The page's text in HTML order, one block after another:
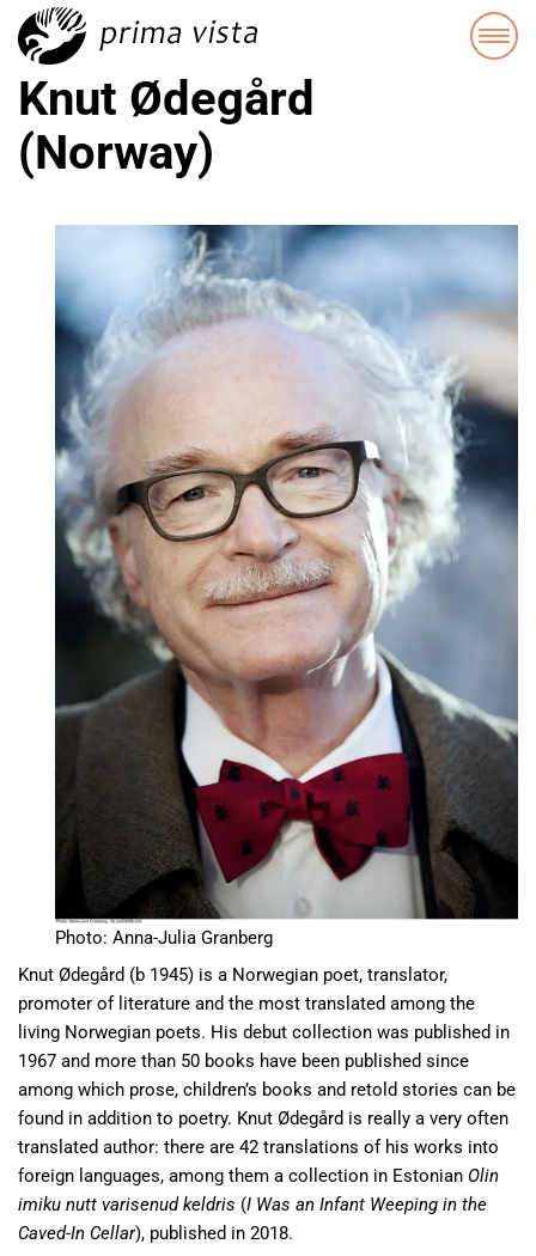
Knut Ødegård
(Norway)
Photo: Anna-Julia Granberg
Knut Ødegård (b 1945) is a Norwegian poet, translator,
promoter of literature and the most translated among the
living Norwegian poets. His debut collection was published in
1967 and more than 50 books have been published since
among which prose, children’s books and retold stories can be
found in addition to poetry. Knut Ødegård is really a very often
translated author: there are 42 translations of his works into
foreign languages, among them a collection in Estonian Olin
imiku nutt varisenud keldris (I Was an Infant Weeping in the
Caved-In Cellar), published in 2018.